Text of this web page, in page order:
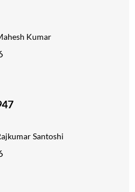
Kumar
Santoshi